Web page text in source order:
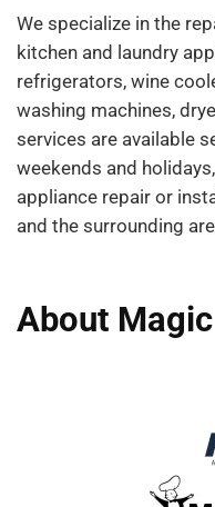
We specialize in the
kitchen and laundry
refrigerators, wine
washing machines,
services are available
weekends and
appliance repair or
and the surrounding
About